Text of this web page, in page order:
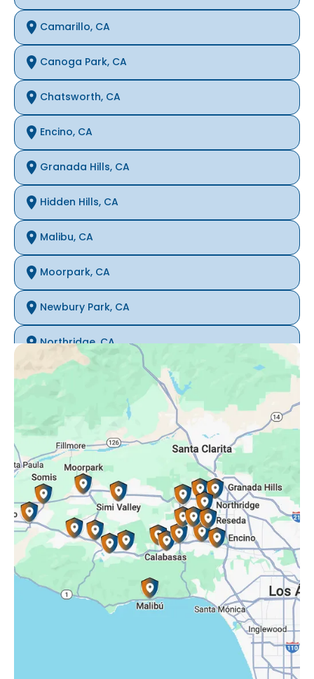
Camarillo, CA
Canoga Park, CA
Chatsworth, CA
Encino, CA
Granada Hills, CA
Hidden Hills, CA
Malibu, CA
Moorpark, CA
Newbury Park, CA
Northridge, CA
Oak Park, CA
Porter Ranch, CA
Reseda, CA
Simi Valley, CA
Somis, CA
Tarzana, CA
Thousand Oaks, CA